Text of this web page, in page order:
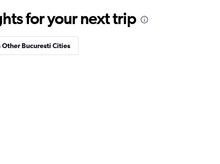
for your next trip
Other Bucuresti Cities